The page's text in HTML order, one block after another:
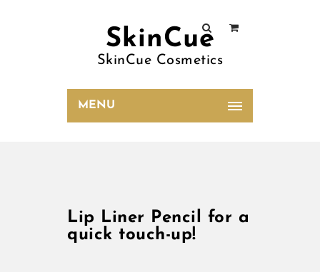
SkinCue
SkinCue Cosmetics
MENU
Lip Liner Pencil for a
quick touch-up!